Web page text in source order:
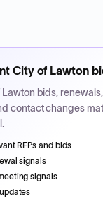
City of Lawton
Lawton bids,
contact changes
RFPs and bids
signals
signals